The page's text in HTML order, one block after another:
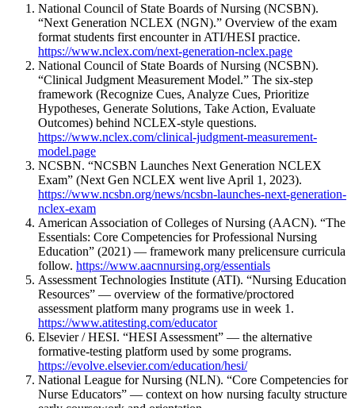
National Council of State Boards of Nursing (NCSBN).
“Next Generation NCLEX (NGN).” Overview of the exam
format students first encounter in ATI/HESI practice.
https://www.nclex.com/next-generation-nclex.page
National Council of State Boards of Nursing (NCSBN).
“Clinical Judgment Measurement Model.” The six-step
framework (Recognize Cues, Analyze Cues, Prioritize
Hypotheses, Generate Solutions, Take Action, Evaluate
Outcomes) behind NCLEX-style questions.
https://www.nclex.com/clinical-judgment-measurement-
model.page
NCSBN. “NCSBN Launches Next Generation NCLEX
Exam” (Next Gen NCLEX went live April 1, 2023).
https://www.ncsbn.org/news/ncsbn-launches-next-generation-
nclex-exam
American Association of Colleges of Nursing (AACN). “The
Essentials: Core Competencies for Professional Nursing
Education” (2021) — framework many prelicensure curricula
follow. https://www.aacnnursing.org/essentials
Assessment Technologies Institute (ATI). “Nursing Education
Resources” — overview of the formative/proctored
assessment platform many programs use in week 1.
https://www.atitesting.com/educator
Elsevier / HESI. “HESI Assessment” — the alternative
formative-testing platform used by some programs.
https://evolve.elsevier.com/education/hesi/
National League for Nursing (NLN). “Core Competencies for
Nurse Educators” — context on how nursing faculty structure